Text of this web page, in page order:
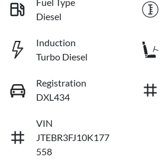
Diesel
Induction
Turbo Diesel
Registration
DXL434
VIN
JTEBR3FJ10K177
558